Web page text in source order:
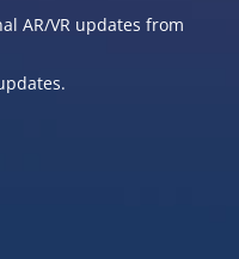
AR/VR updates from